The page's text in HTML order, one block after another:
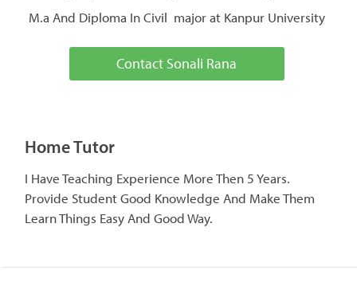
M.a And Diploma In Civil major at Kanpur University
Contact Sonali Rana
Home Tutor
I Have Teaching Experience More Then 5 Years.
Provide Student Good Knowledge And Make Them
Learn Things Easy And Good Way.